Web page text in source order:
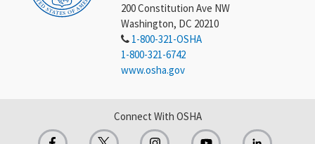
200 Constitution Ave NW
Washington, DC 20210
1-800-321-OSHA
1-800-321-6742
www.osha.gov
Connect With OSHA